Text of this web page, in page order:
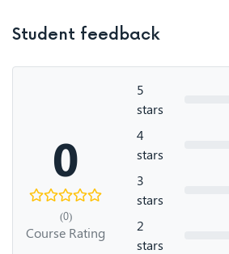
Student feedback
0
(0)
Course Rating
5
stars
4
stars
3
stars
2
stars